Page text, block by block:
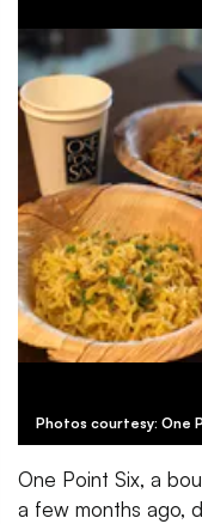
Photos courtesy: One
One Point Six, a
a few months ago,